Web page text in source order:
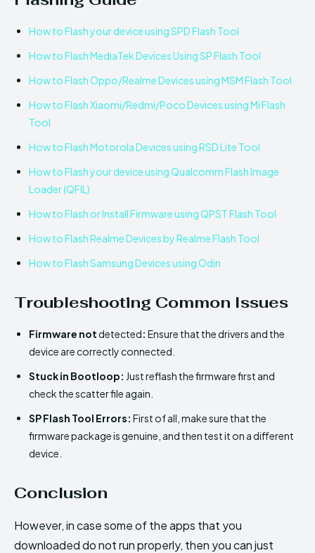
How to Flash your device using SPD Flash Tool
How to Flash MediaTek Devices Using SP Flash Tool
How to Flash Oppo/Realme Devices using MSM Flash Tool
How to Flash Xiaomi/Redmi/Poco Devices using Mi Flash
Tool
How to Flash Motorola Devices using RSD Lite Tool
How to Flash your device using Qualcomm Flash Image
Loader (QFIL)
How to Flash or Install Firmware using QPST Flash Tool
How to Flash Realme Devices by Realme Flash Tool
How to Flash Samsung Devices using Odin
Troubleshooting Common Issues
Firmware notdetected: Ensure that the drivers and the
device are correctly connected.
Stuck in Bootloop: Just reflash the firmware first and
check the scatter file again.
SP Flash Tool Errors: First of all, make sure that the
firmware package is genuine, and then test it on a different
device.
Conclusion
However, in case some of the apps that you
downloaded do not run properly, then you can just